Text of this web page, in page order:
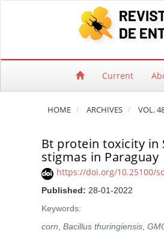
Quick jump to page content
Main Navigation
Current
HOME ARCHIVES VOL.
Bt protein toxicity in
stigmas in Paraguay
https://doi.org/10.25100/
Published: 28-01-2022
Keywords:
corn, Bacillus thuringiensis,